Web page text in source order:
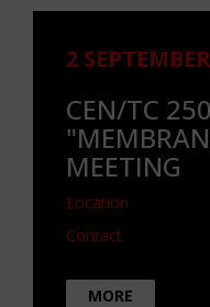
2
CEN/TC
MEETING
Location
Contact
MORE